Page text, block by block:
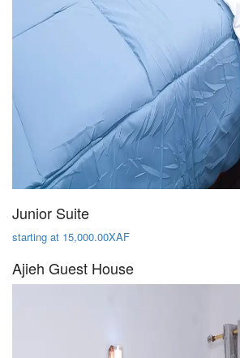
Junior Suite
starting at 15,000.00XAF
Ajieh Guest House